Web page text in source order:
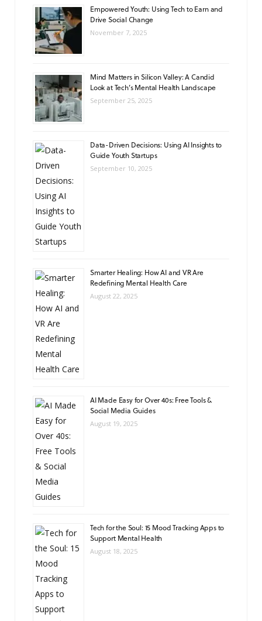
Empowered Youth: Using Tech to Earn and
Drive Social Change
November 7, 2025
Mind Matters in Silicon Valley: A Candid
Look at Tech’s Mental Health Landscape
September 25, 2025
Data-Driven Decisions: Using AI Insights to
Guide Youth Startups
September 10, 2025
Smarter Healing: How AI and VR Are
Redefining Mental Health Care
August 22, 2025
AI Made Easy for Over 40s: Free Tools &
Social Media Guides
August 19, 2025
Tech for the Soul: 15 Mood Tracking Apps to
Support Mental Health
August 18, 2025